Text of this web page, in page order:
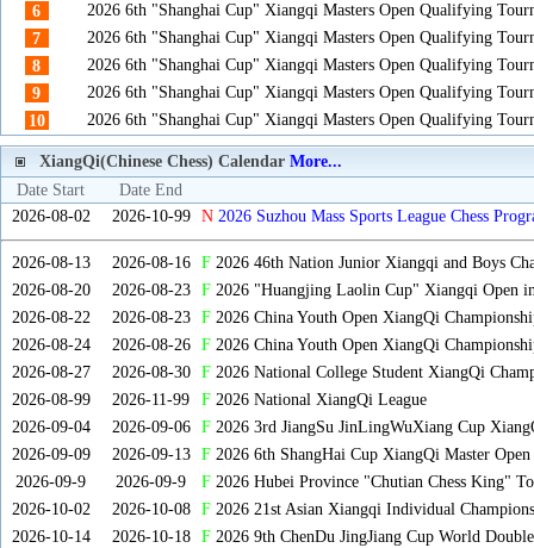
6
2026 6th "Shanghai Cup" Xiangqi Masters Open Qualifying
7
2026 6th "Shanghai Cup" Xiangqi Masters Open Qualifying
8
2026 6th "Shanghai Cup" Xiangqi Masters Open Qualifying
9
2026 6th "Shanghai Cup" Xiangqi Masters Open Qualifying
10
2026 6th "Shanghai Cup" Xiangqi Masters Open Qualifying
XiangQi(Chinese Chess) Calendar More...
Date Start
Date End
2026-08-02
2026-10-99 N 2026 Suzhou Mass Sports League Chess
2026-08-13 2026-08-16 F2026 46th Nation Junior Xiangqi and Boys
2026-08-20
2026-08-23 F2026 "Huangjing Laolin Cup" Xiangqi Open
2026-08-22
2026-08-23 F2026 China Youth Open XiangQi
2026-08-24
2026-08-26 F2026 China Youth Open XiangQi
2026-08-27
2026-08-30 F2026 National College Student XiangQi
2026-08-99
2026-11-99 F2026 National XiangQi League
2026-09-04
2026-09-06 F2026 3rd JiangSu JinLingWuXiang Cup
2026-09-09
2026-09-13 F2026 6th ShangHai Cup XiangQi Master
2026-09-9
2026-09-9 F2026 Hubei Province "Chutian Chess King"
2026-10-02
2026-10-08 F2026 21st Asian Xiangqi Individual
2026-10-14
2026-10-18 F2026 9th ChenDu JingJiang Cup World